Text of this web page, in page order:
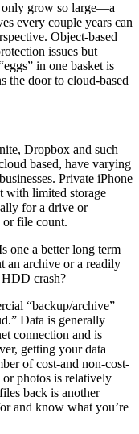
only grow so large—a
every couple years can
Object-based
issues but
in one basket is
the door to cloud-based
Dropbox and such
based, have varying
Private iPhone
with limited storage
for a drive or
or file count.
one a better long term
an archive or a readily
HDD crash?
“backup/archive”
Data is generally
connection and is
getting your data
of cost-and non-cost-
or photos is relatively
back is another
and know what you’re